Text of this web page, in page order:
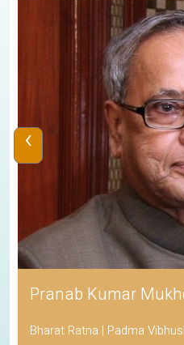
Pranab Kumar
Bharat Ratna | Padma
‹